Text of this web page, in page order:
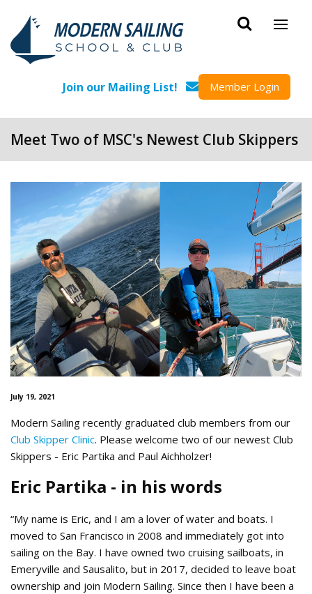
Join our Mailing List! Member Login
Meet Two of MSC's Newest Club Skippers
July 19, 2021
Modern Sailing recently graduated club members from our
Club Skipper Clinic. Please welcome two of our newest Club
Skippers - Eric Partika and Paul Aichholzer!
Eric Partika - in his words
“My name is Eric, and I am a lover of water and boats. I
moved to San Francisco in 2008 and immediately got into
sailing on the Bay. I have owned two cruising sailboats, in
Emeryville and Sausalito, but in 2017, decided to leave boat
ownership and join Modern Sailing. Since then I have been a